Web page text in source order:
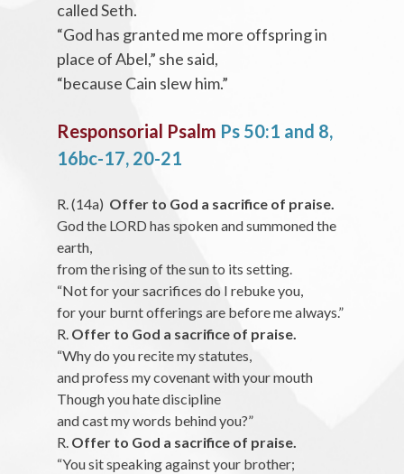
called Seth.
“God has granted me more offspring in
place of Abel,” she said,
“because Cain slew him.”
Responsorial Psalm Ps 50:1 and 8,
16bc-17, 20-21
R. (14a) Offer to God a sacrifice of praise.
God the LORD has spoken and summoned the
earth,
from the rising of the sun to its setting.
“Not for your sacrifices do I rebuke you,
for your burnt offerings are before me always.”
R. Offer to God a sacrifice of praise.
“Why do you recite my statutes,
and profess my covenant with your mouth
Though you hate discipline
and cast my words behind you?”
R.Offer to God a sacrifice of praise.
“You sit speaking against your brother;